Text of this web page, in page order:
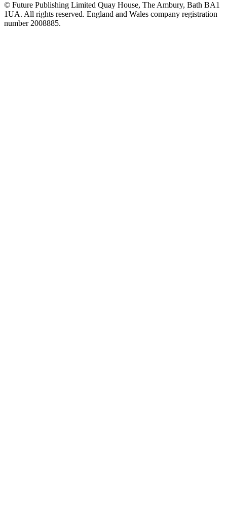
© Future Publishing Limited Quay House, The Ambury, Bath BA1
1UA. All rights reserved. England and Wales company registration
number 2008885.